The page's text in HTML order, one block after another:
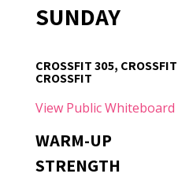
SUNDAY
CROSSFIT 305,
CROSSFIT
View Public Whiteboard
WARM-UP
STRENGTH